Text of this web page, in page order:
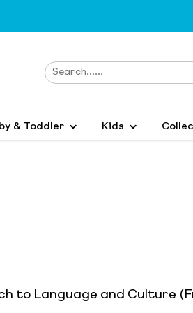
& Toddler Kids
to Language and Culture